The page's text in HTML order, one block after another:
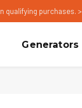
qualifying purchases. >
Generators